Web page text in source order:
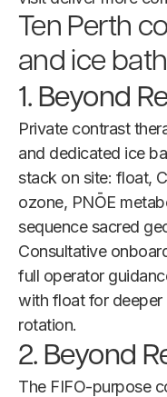
Ten Perth
and ice
1. Beyond
Private contrast
and dedicated ice
stack on site: float,
ozone, PNŌE
sequence sacred
Consultative
full operator
with float for
rotation.
2. Beyond
The FIFO-purpose